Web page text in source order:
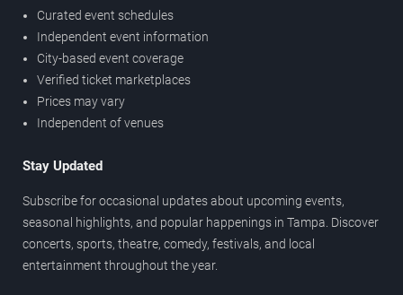
Curated event schedules
Independent event information
City-based event coverage
Verified ticket marketplaces
Prices may vary
Independent of venues
Stay Updated
Subscribe for occasional updates about upcoming events,
seasonal highlights, and popular happenings in Tampa. Discover
concerts, sports, theatre, comedy, festivals, and local
entertainment throughout the year.